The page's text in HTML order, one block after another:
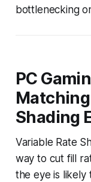
bottlenecking
PC
Shading
Variable Rate
way to cut fill
the eye is likely